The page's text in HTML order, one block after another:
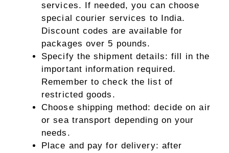
services. If needed, you can choose
special courier services to India.
Discount codes are available for
packages over 5 pounds.
Specify the shipment details: fill in the
important information required.
Remember to check the list of
restricted goods.
Choose shipping method: decide on air
or sea transport depending on your
needs.
Place and pay for delivery: after